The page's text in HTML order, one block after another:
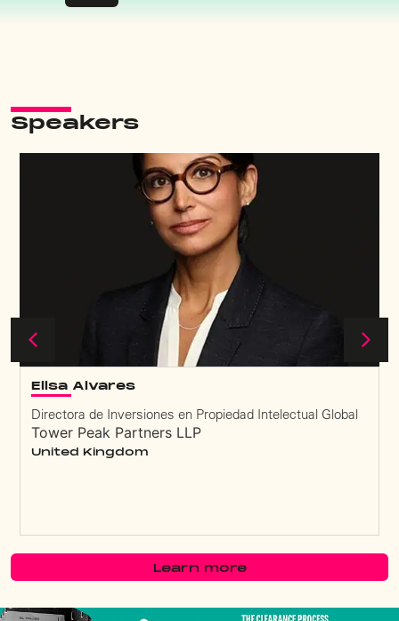
Speakers
Learn more
Elisa Alvares
Directora de Inversiones en Propiedad Intelectual Global
Tower Peak Partners LLP
United Kingdom